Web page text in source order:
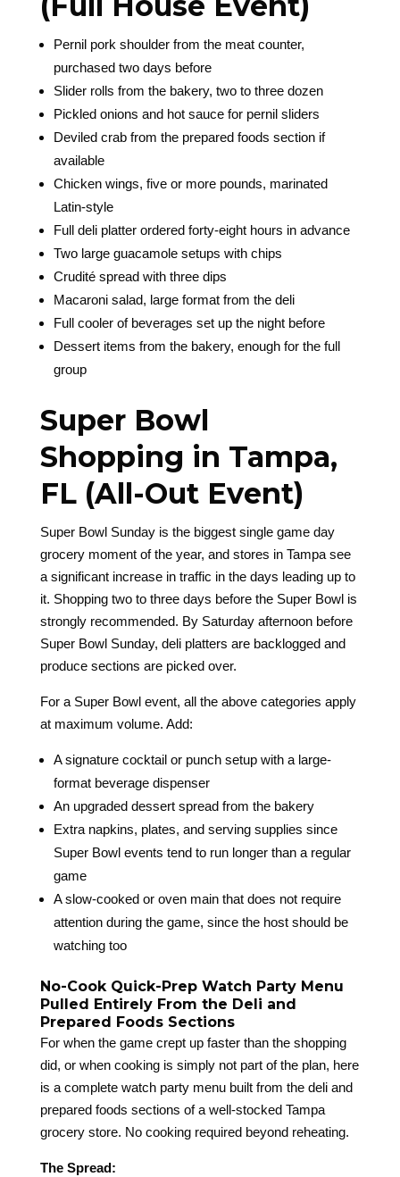
Pernil pork shoulder from the meat counter,
purchased two days before
Slider rolls from the bakery, two to three dozen
Pickled onions and hot sauce for pernil sliders
Deviled crab from the prepared foods section if
available
Chicken wings, five or more pounds, marinated
Latin-style
Full deli platter ordered forty-eight hours in advance
Two large guacamole setups with chips
Crudité spread with three dips
Macaroni salad, large format from the deli
Full cooler of beverages set up the night before
Dessert items from the bakery, enough for the full
group
Super Bowl
Shopping in Tampa,
FL (All-Out Event)
Super Bowl Sunday is the biggest single game day
grocery moment of the year, and stores in Tampa see
a significant increase in traffic in the days leading up to
it. Shopping two to three days before the Super Bowl is
strongly recommended. By Saturday afternoon before
Super Bowl Sunday, deli platters are backlogged and
produce sections are picked over.
For a Super Bowl event, all the above categories apply
at maximum volume. Add:
A signature cocktail or punch setup with a large-
format beverage dispenser
An upgraded dessert spread from the bakery
Extra napkins, plates, and serving supplies since
Super Bowl events tend to run longer than a regular
game
A slow-cooked or oven main that does not require
attention during the game, since the host should be
watching too
No-Cook Quick-Prep Watch Party Menu
Pulled Entirely From the Deli and
Prepared Foods Sections
For when the game crept up faster than the shopping
did, or when cooking is simply not part of the plan, here
is a complete watch party menu built from the deli and
prepared foods sections of a well-stocked Tampa
grocery store. No cooking required beyond reheating.
The Spread: